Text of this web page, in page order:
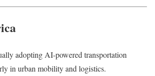
adopting AI-powered transportation
in urban mobility and logistics.